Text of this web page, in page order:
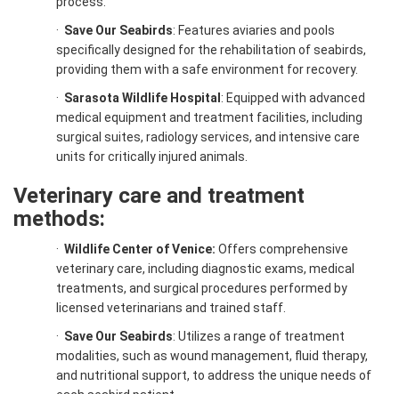
· Save Our Seabirds: Features aviaries and pools
specifically designed for the rehabilitation of seabirds,
providing them with a safe environment for recovery.
· Sarasota Wildlife Hospital : Equipped with advanced
medical equipment and treatment facilities, including
surgical suites, radiology services, and intensive care
units for critically injured animals.
Veterinary care and treatment
methods:
· Wildlife Center of Venice: Offers comprehensive
veterinary care, including diagnostic exams, medical
treatments, and surgical procedures performed by
licensed veterinarians and trained staff.
· Save Our Seabirds: Utilizes a range of treatment
modalities, such as wound management, fluid therapy,
and nutritional support, to address the unique needs of